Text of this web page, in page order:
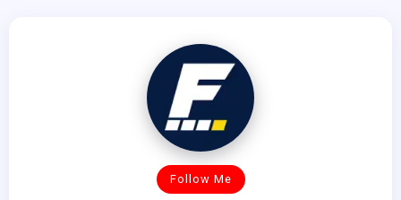
Follow Me